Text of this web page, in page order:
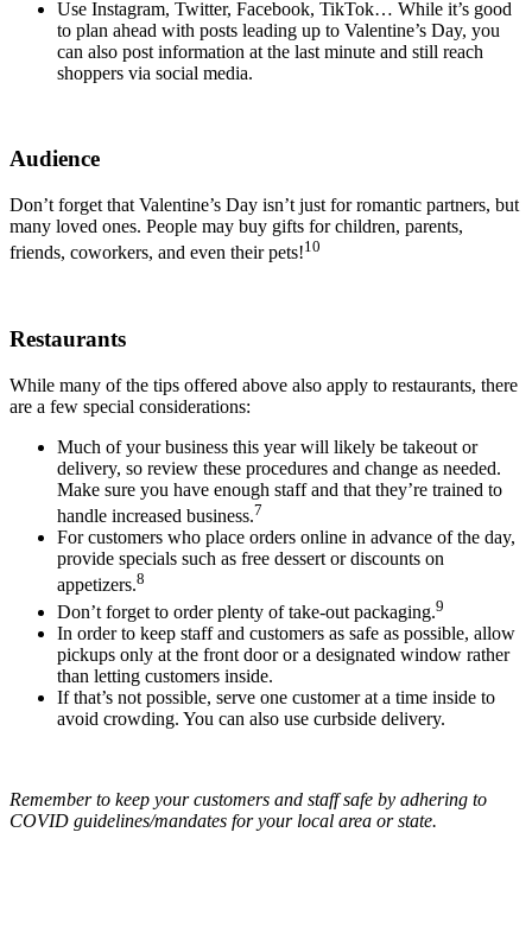
Use Instagram, Twitter, Facebook, TikTok… While it’s good
to plan ahead with posts leading up to Valentine’s Day, you
can also post information at the last minute and still reach
shoppers via social media.
Audience
Don’t forget that Valentine’s Day isn’t just for romantic partners, but
many loved ones. People may buy gifts for children, parents,
friends, coworkers, and even their pets!10
Restaurants
While many of the tips offered above also apply to restaurants, there
are a few special considerations:
Much of your business this year will likely be takeout or
delivery, so review these procedures and change as needed.
Make sure you have enough staff and that they’re trained to
handle increased business.7
For customers who place orders online in advance of the day,
provide specials such as free dessert or discounts on
appetizers.8
Don’t forget to order plenty of take-out packaging.9
In order to keep staff and customers as safe as possible, allow
pickups only at the front door or a designated window rather
than letting customers inside.
If that’s not possible, serve one customer at a time inside to
avoid crowding. You can also use curbside delivery.
Remember to keep your customers and staff safe by adhering to
COVID guidelines/mandates for your local area or state.